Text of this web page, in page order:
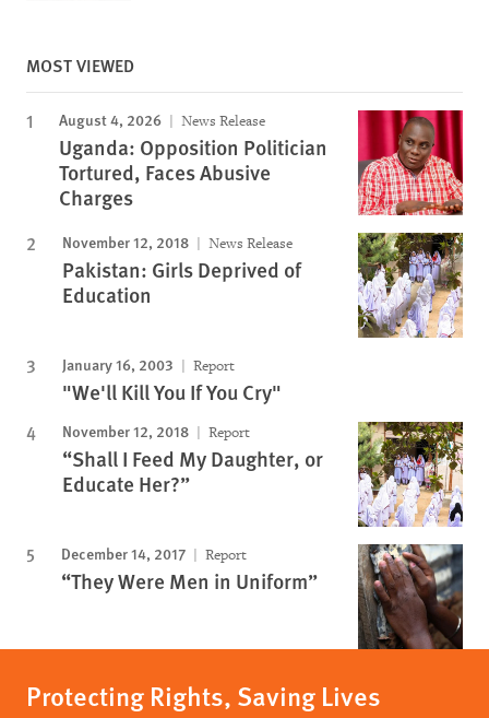
MOST VIEWED
August 4, 2026 News Release
Uganda: Opposition Politician
Tortured, Faces Abusive
Charges
November 12, 2018 News Release
Pakistan: Girls Deprived of
Education
January 16, 2003 Report
"We'll Kill You If You Cry"
November 12, 2018 Report
“Shall I Feed My Daughter, or
Educate Her?”
December 14, 2017 Report
“They Were Men in Uniform”
Protecting Rights, Saving Lives